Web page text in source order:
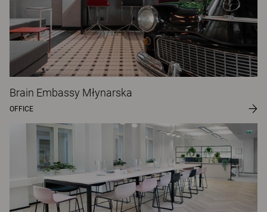
Brain Embassy Młynarska
OFFICE